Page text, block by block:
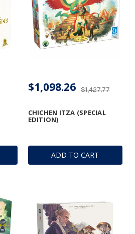
ADD TO CART
CHICHEN ITZA (SPECIAL
EDITION)
$1,427.77
$1,098.26